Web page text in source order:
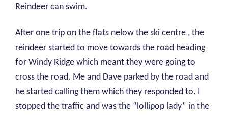
Reindeer can swim.
After one trip on the flats nelow the ski centre , the
reindeer started to move towards the road heading
for Windy Ridge which meant they were going to
cross the road. Me and Dave parked by the road and
he started calling them which they responded to. I
stopped the traffic and was the “lollipop lady” in the